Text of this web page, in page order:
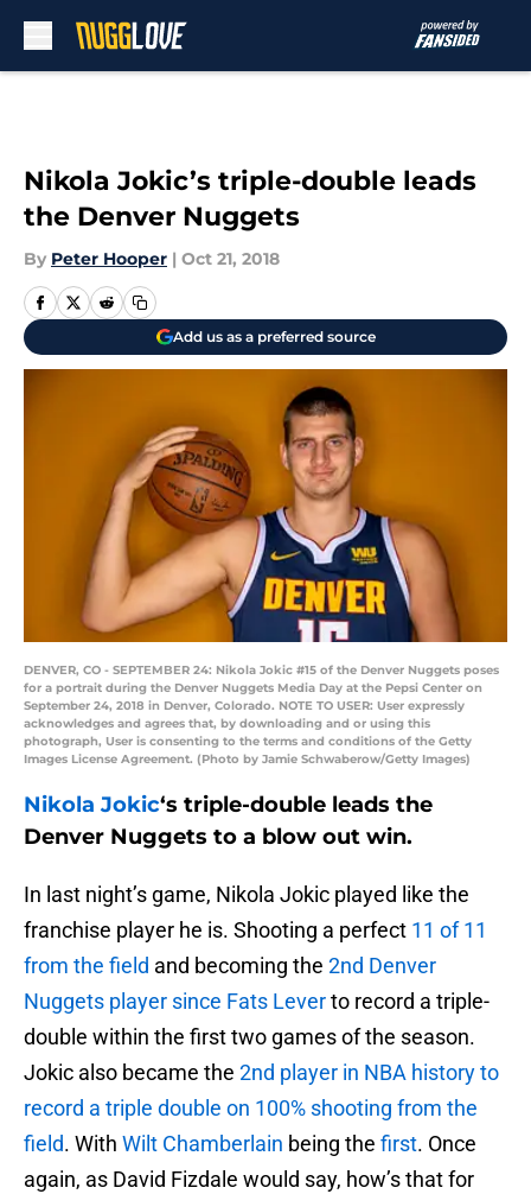
Nikola Jokic’s triple-double leads
the Denver Nuggets
By Peter Hooper | Oct 21, 2018
Add us as a preferred source
DENVER, CO - SEPTEMBER 24: Nikola Jokic #15 of the Denver Nuggets poses
for a portrait during the Denver Nuggets Media Day at the Pepsi Center on
September 24, 2018 in Denver, Colorado. NOTE TO USER: User expressly
acknowledges and agrees that, by downloading and or using this
photograph, User is consenting to the terms and conditions of the Getty
Images License Agreement. (Photo by Jamie Schwaberow/Getty Images)
Nikola Jokic‘s triple-double leads the
Denver Nuggets to a blow out win.
In last night’s game, Nikola Jokic played like the
franchise player he is. Shooting a perfect 11 of 11
from the field and becoming the 2nd Denver
Nuggets player since Fats Leverto record a triple-
double within the first two games of the season.
Jokic also became the 2nd player in NBA history to
record a triple double on 100% shooting from the
field. With Wilt Chamberlain being the first. Once
again, as David Fizdale would say, how’s that for